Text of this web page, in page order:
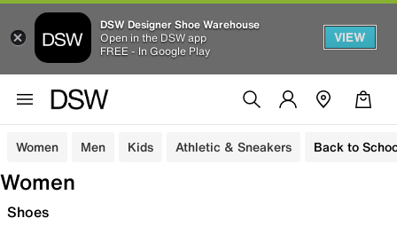
DSW Designer Shoe Warehouse
Open in the DSW app
FREE - In Google Play
VIEW
Women Men Kids Athletic & Sneakers Back to
Women
Shoes